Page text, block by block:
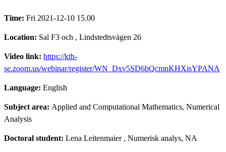
Time: Fri 2021-12-10 15.00
Location: Sal F3 och , Lindstedtsvägen 26
Video link: https://kth-
se.zoom.us/webinar/register/WN_Dxv5SD6bQcmnKHXisYPANA
Language: English
Subject area: Applied and Computational Mathematics, Numerical
Analysis
Doctoral student: Lena Leitenmaier, Numerisk analys, NA